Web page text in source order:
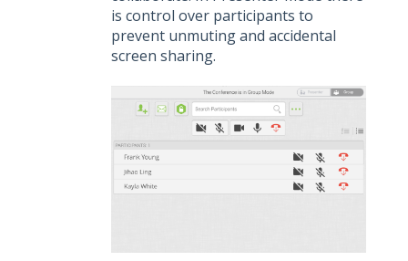
is control over participants to
prevent unmuting and accidental
screen sharing.